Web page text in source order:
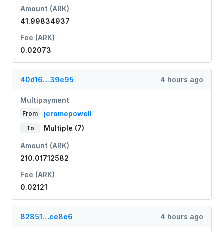
Amount (ARK)
41.99834937
Fee (ARK)
0.02073
40d16…39e95 4 hours ago
Multipayment
From jeromepowell
To Multiple (7)
Amount (ARK)
210.01712582
Fee (ARK)
0.02121
82851…ce8e6 4 hours ago